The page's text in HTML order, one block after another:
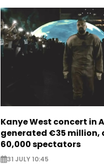
Kanye West concert in
generated €35
60,000 spectators
31 JULY 10:45